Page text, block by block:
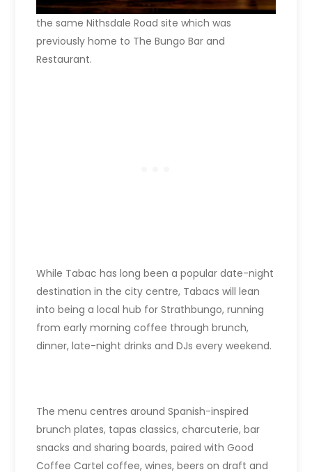
the same Nithsdale Road site which was
previously home to The Bungo Bar and
Restaurant.
While Tabac has long been a popular date-night
destination in the city centre, Tabacs will lean
into being a local hub for Strathbungo, running
from early morning coffee through brunch,
dinner, late-night drinks and DJs every weekend.
The menu centres around Spanish-inspired
brunch plates, tapas classics, charcuterie, bar
snacks and sharing boards, paired with Good
Coffee Cartel coffee, wines, beers on draft and